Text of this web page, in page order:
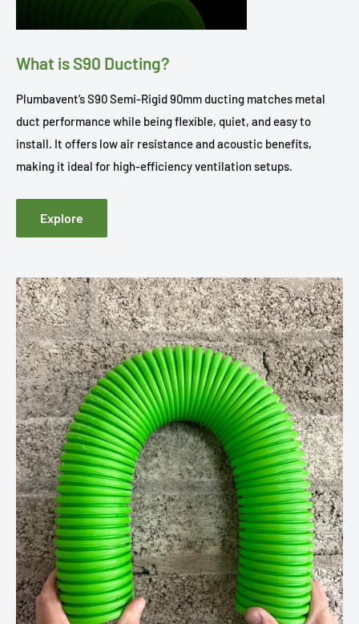
What is S90 Ducting?
Plumbavent’s S90 Semi-Rigid 90mm ducting matches metal
duct performance while being flexible, quiet, and easy to
install. It offers low air resistance and acoustic benefits,
making it ideal for high-efficiency ventilation setups.
Explore